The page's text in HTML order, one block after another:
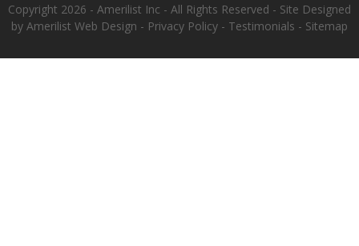
Copyright 2026 - Amerilist Inc - All Rights Reserved - Site Designed
by Amerilist Web Design - Privacy Policy - Testimonials - Sitemap